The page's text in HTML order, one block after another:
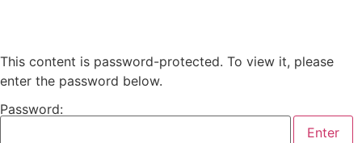
This content is password-protected. To view it, please
enter the password below.
Password: